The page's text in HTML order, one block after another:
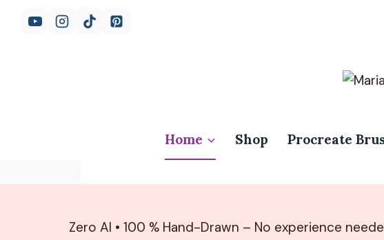
Home Shop Procreate
Zero AI • 100 % Hand-Drawn – No experience